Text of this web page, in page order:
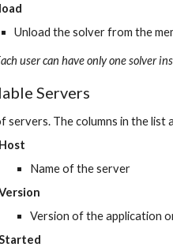
Unload the solver from the
user can have only one solver
Servers
servers. The columns in the list
Host
Name of the server
Version of the application